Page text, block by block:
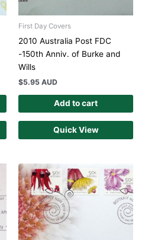
First Day Covers
2010 Australia Post FDC
-150th Anniv. of Burke and
Wills
$5.95 AUD
Add to cart
Quick View